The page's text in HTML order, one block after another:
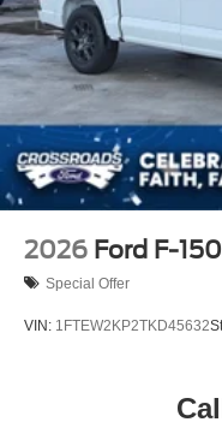
2026 Ford F-150
Special Offer
VIN: 1FTEW2KP2TKD45632